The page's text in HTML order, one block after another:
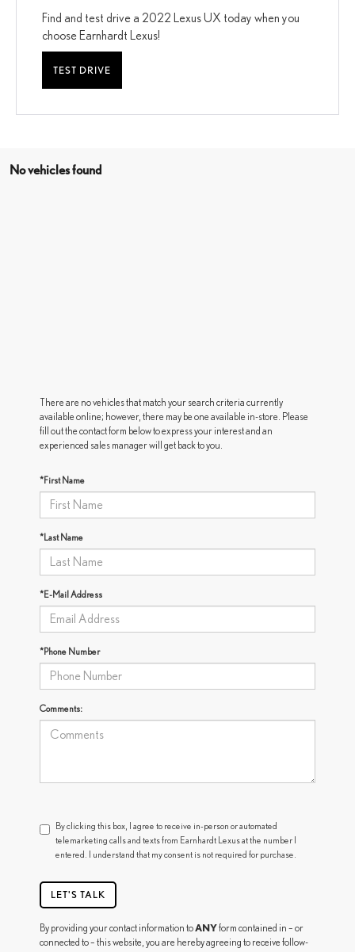
Find and test drive a 2022 Lexus UX today when you
choose Earnhardt Lexus!
TEST DRIVE
No vehicles found
There are no vehicles that match your search criteria currently
available online; however, there may be one available in-store. Please
fill out the contact form below to express your interest and an
experienced sales manager will get back to you.
*First Name
*Last Name
*E-Mail Address
*Phone Number
Comments:
By clicking this box, I agree to receive in-person or automated
telemarketing calls and texts from Earnhardt Lexus at the number I
entered. I understand that my consent is not required for purchase.
LET'S TALK
By providing your contact information toANYform contained in – or
connected to – this website, you are hereby agreeing to receive follow-